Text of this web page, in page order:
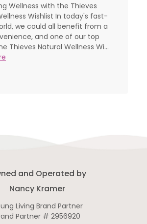
Wellness with the Thieves
Wishlist In today's fast-
we could all benefit from a
and one of our top
Thieves Natural Wellness Wi...
and Operated by
Nancy Kramer
Living Brand Partner
Partner # 2956920